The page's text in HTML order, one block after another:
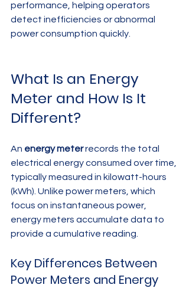
performance, helping operators
detect inefficiencies or abnormal
power consumption quickly.
What Is an Energy
Meter and How Is It
Different?
An energy meter records the total
electrical energy consumed over time,
typically measured in kilowatt-hours
(kWh). Unlike power meters, which
focus on instantaneous power,
energy meters accumulate data to
provide a cumulative reading.
Key Differences Between
Power Meters and Energy